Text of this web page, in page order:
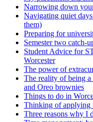
Narrowing down
Navigating quiet
them)
Preparing for
Semester two catch-
Student Advice for
Worcester
The power of
The reality of being
and Oreo brownies
Things to do in
Thinking of applying
Three reasons why I